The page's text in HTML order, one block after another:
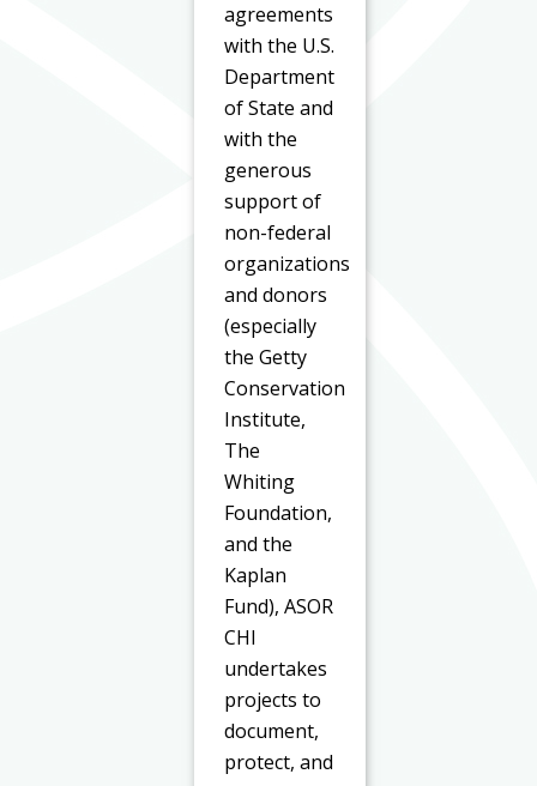
agreements
with the U.S.
Department
of State and
with the
generous
support of
non-federal
organizations
and donors
(especially
the Getty
Conservation
Institute,
The
Whiting
Foundation,
and the
Kaplan
Fund), ASOR
CHI
undertakes
projects to
document,
protect, and